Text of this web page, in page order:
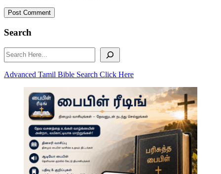
Post Comment
Search
Search
Advanced Tamil Bible Search Click Here